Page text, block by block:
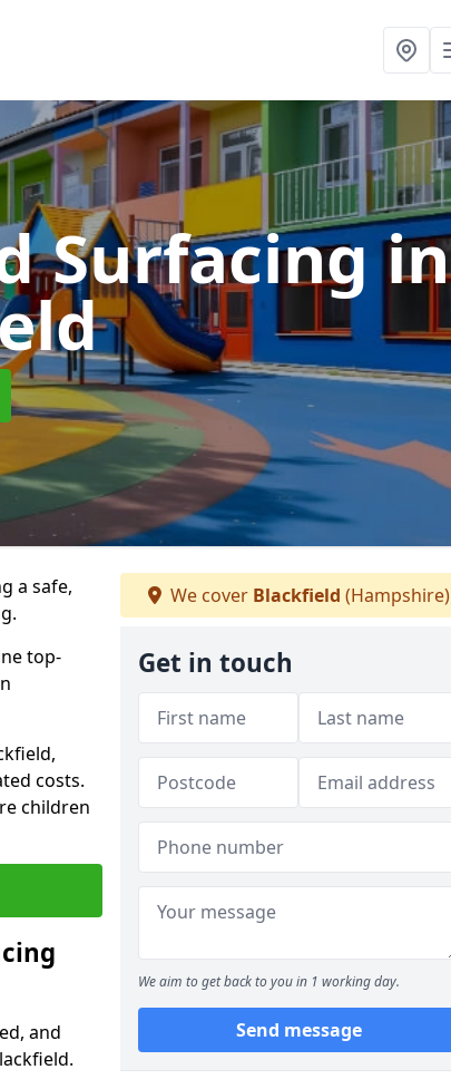
Surfacingin
a safe,
top-
costs.
children
and
We cover Blackfield (Hampshire)
Get in touch
We aim to get back to you in 1 working day.
Send message